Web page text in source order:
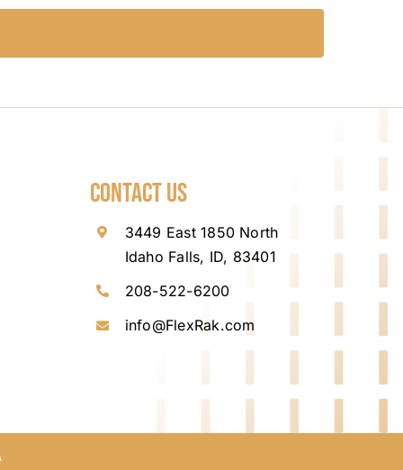
Contact Us
3449 East 1850 North
Idaho Falls, ID, 83401
208-522-6200
info@FlexRak.com